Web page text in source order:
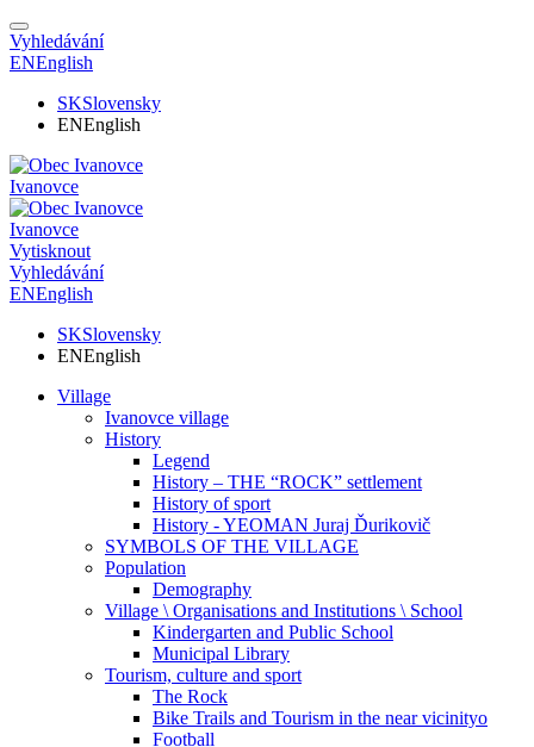
Vyhledávání
ENEnglish
SKSlovensky
ENEnglish
Ivanovce
Ivanovce
Vytisknout
Vyhledávání
ENEnglish
SKSlovensky
ENEnglish
Village
Ivanovce village
History
Legend
History – THE “ROCK” settlement
History of sport
History - YEOMAN Juraj Ďurikovič
SYMBOLS OF THE VILLAGE
Population
Demography
Village \ Organisations and Institutions \ School
Kindergarten and Public School
Municipal Library
Tourism, culture and sport
The Rock
Bike Trails and Tourism in the near vicinityo
Football